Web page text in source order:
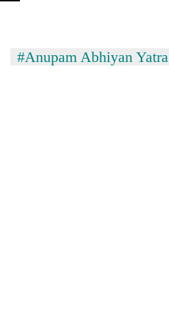
#Anupam Abhiyan Yatra